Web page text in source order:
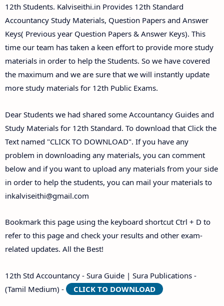
Answer Keys
12th Students. Kalviseithi.in Provides 12th Standard
Accountancy Study Materials, Question Papers and Answer
Keys( Previous year Question Papers & Answer Keys). This
time our team has taken a keen effort to provide more study
materials in order to help the Students. So we have covered
the maximum and we are sure that we will instantly update
more study materials for 12th Public Exams.
Dear Students we had shared some Accountancy Guides and
Study Materials for 12th Standard. To download that Click the
Text named "CLICK TO DOWNLOAD". If you have any
problem in downloading any materials, you can comment
below and if you want to upload any materials from your side
in order to help the students, you can mail your materials to
inkalviseithi@gmail.com
Bookmark this page using the keyboard shortcut Ctrl + D to
refer to this page and check your results and other exam-
related updates. All the Best!
12th Std Accountancy - Sura Guide | Sura Publications -
(Tamil Medium) -
CLICK TO DOWNLOAD